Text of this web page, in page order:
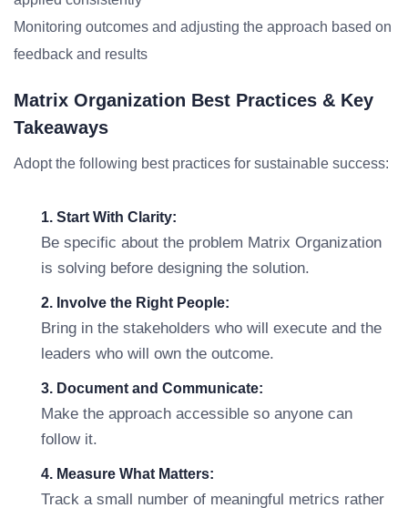
Monitoring outcomes and adjusting the approach based on
feedback and results
Matrix Organization Best Practices & Key
Takeaways
Adopt the following best practices for sustainable success:
1. Start With Clarity:
Be specific about the problem Matrix Organization
is solving before designing the solution.
2. Involve the Right People:
Bring in the stakeholders who will execute and the
leaders who will own the outcome.
3. Document and Communicate:
Make the approach accessible so anyone can
follow it.
4. Measure What Matters:
Track a small number of meaningful metrics rather